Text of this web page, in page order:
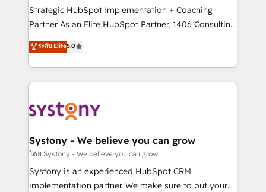
提供。 ▸ 既存CRM・MAからの移行支援：Salesforce・
Marketo・Pardot等からの移行、カスタム設計、履歴
データ移行と活用設計まで。 ▸ AEO対応：ChatGPT・
か？ ✓ HubSpot Eliteパートナー認定 ✓ HubSpotアワ
ード受賞・HUGリーダー ✓ ISO27001:2022 /
ISO9001:2015 取得 ✓ 400社以上の導入実績 ✓
状整理の壁打ちなど、構想段階からお気軽にお問い合わ
せください。
companies that divide their offer into 4
Competence Centers: Smart Manufacturing,
The synergies generated by these integrations,
together with the combination of talents, skills,
to accompany companies on their digital
transformation journey.
Strategic HubSpot Implementation + Coaching
Partner As an Elite HubSpot Partner, 1406 Consulting
helps mid-market revenue teams transform how
they sell, market, and serve. We don't just build your
HubSpot—we teach your team to own it, then stay
to help you keep winning. What We Do ⚙️ CRM
Data & Content 📈 Sales & Marketing Alignment +
Agent Creation 🔄 Custom Integrations & Data
Migration Why 1406 We become part of your team.
Your team learns while we build. We fix what others
broke. Built for mid-market reality—practical
ระดับ Elite5.0
Systony - We believe you can grow
โดย Systony - We believe you can grow
Systony is an experienced HubSpot CRM
implementation partner. We make sure to put your